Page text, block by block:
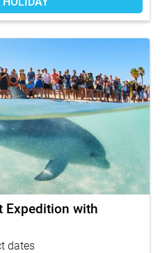
Expedition with
dates